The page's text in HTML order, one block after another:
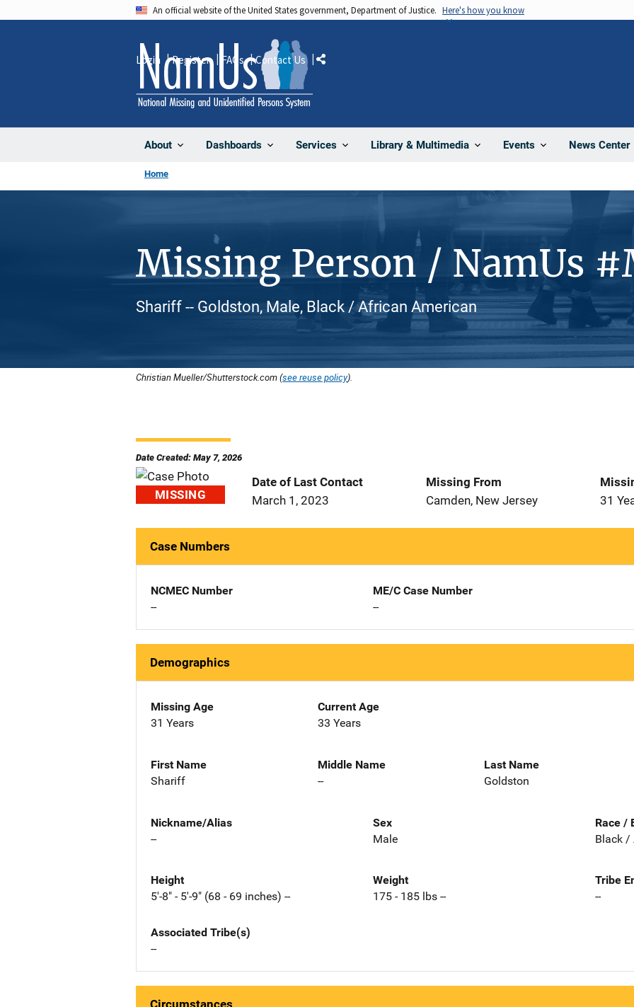
An official website of the United States government, Department of Justice. Here's how you know
About Dashboards Services Library & Multimedia Events News Center
Login Register FAQs Contact Us Share
Home
Missing Person / NamUs
Shariff -- Goldston, Male, Black / African American
Christian Mueller/Shutterstock.com (see reuse policy).
Date Created: May 7, 2026
MISSING
Date of Last Contact
March 1, 2023
Missing From
Camden, New Jersey
31
Case Numbers
NCMEC Number
--
ME/C Case Number
--
Demographics
Missing Age
31 Years
Current Age
33 Years
First Name
Shariff
Middle Name
--
Last Name
Goldston
Nickname/Alias
--
Sex
Male
Race /
Black /
Height
5'-8" - 5'-9" (68 - 69 inches) --
Weight
175 - 185 lbs --
Tribe
--
Associated Tribe(s)
--